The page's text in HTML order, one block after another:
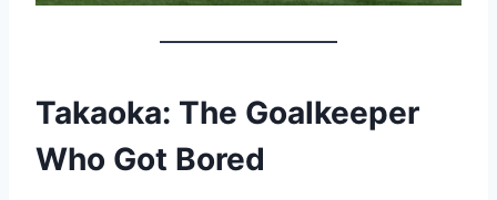
Takaoka: The Goalkeeper
Who Got Bored